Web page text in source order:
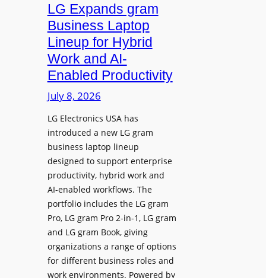
e
t
h
e
W
o
l
d
”
T
o
u
r
t
o
A
d
d
s
N
a
t
C
n
v
a
I
n
t
e
LG Expands gram
Business Laptop
Lineup for Hybrid
Work and AI-
Enabled Productivity
July 8, 2026
LG Electronics USA has
introduced a new LG gram
business laptop lineup
designed to support enterprise
productivity, hybrid work and
AI-enabled workflows. The
portfolio includes the LG gram
Pro, LG gram Pro 2-in-1, LG gram
and LG gram Book, giving
organizations a range of options
for different business roles and
work environments. Powered by